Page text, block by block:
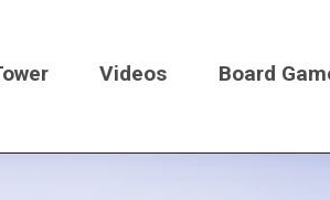
Videos Board